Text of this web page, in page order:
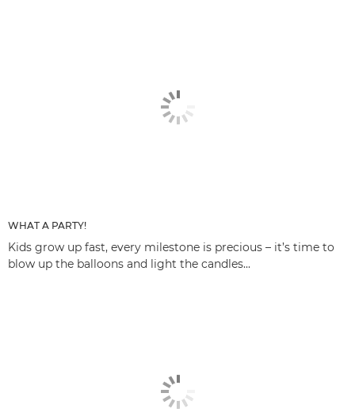
WHAT A PARTY!
Kids grow up fast, every milestone is precious – it’s time to
blow up the balloons and light the candles...